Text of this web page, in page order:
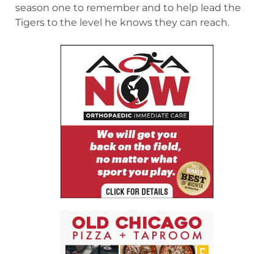
season one to remember and to help lead the
Tigers to the level he knows they can reach.